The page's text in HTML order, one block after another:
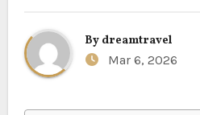
By dreamtravel
Mar 6, 2026